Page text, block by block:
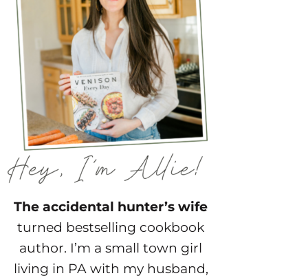
The accidental hunter’s wife
turned bestselling cookbook
author. I’m a small town girl
living in PA with my husband,